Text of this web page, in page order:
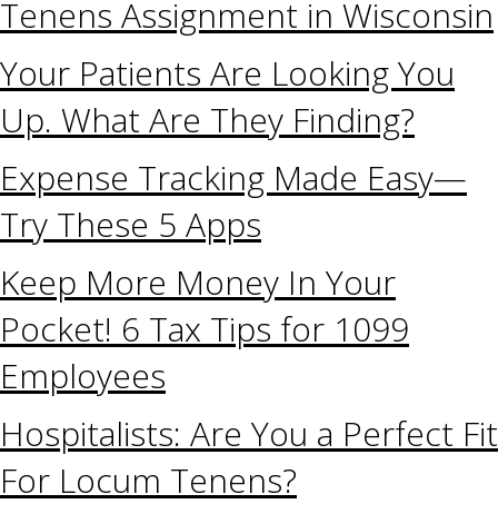
Tenens Assignment in Wisconsin
Your Patients Are Looking You
Up. What Are They Finding?
Expense Tracking Made Easy—
Try These 5 Apps
Keep More Money In Your
Pocket! 6 Tax Tips for 1099
Employees
Hospitalists: Are You a Perfect Fit
For Locum Tenens?